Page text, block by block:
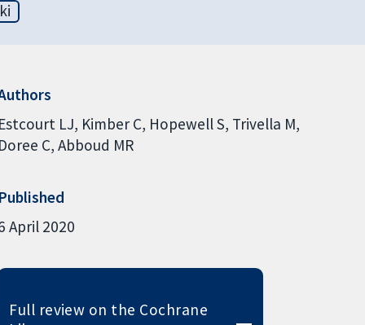
Estcourt LJ Kimber C Hopewell S Trivella M
Doree C Abboud MR
Published
April 2020
Full review on the Cochrane